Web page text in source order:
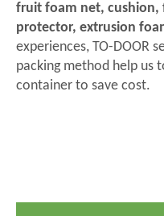
fruit foam net, cushion,
protector, extrusion
experiences, TO-DOOR
packing method help
container to save cost.